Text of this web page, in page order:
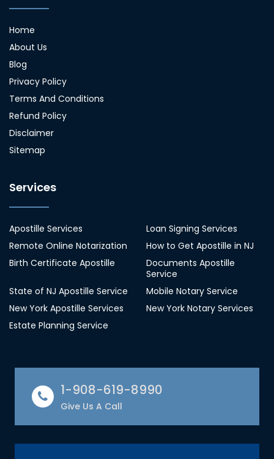
Home
About Us
Blog
Privacy Policy
Terms And Conditions
Refund Policy
Disclaimer
Sitemap
Services
Apostille Services
Loan Signing Services
Remote Online Notarization
How to Get Apostille in NJ
Birth Certificate Apostille
Documents Apostille
Service
State of NJ Apostille Service
Mobile Notary Service
New York Apostille Services
New York Notary Services
Estate Planning Service
1-908-619-8990
Give Us A Call